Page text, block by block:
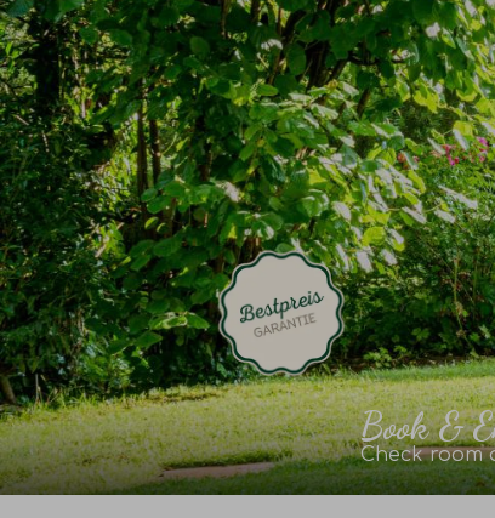
Book &
Check room